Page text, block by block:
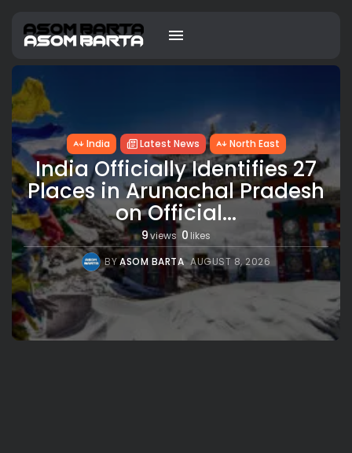
India Latest News North East
India Officially Identifies 27
Places in Arunachal Pradesh
on Official...
9views 0 likes
BYASOM BARTA AUGUST 8, 2026